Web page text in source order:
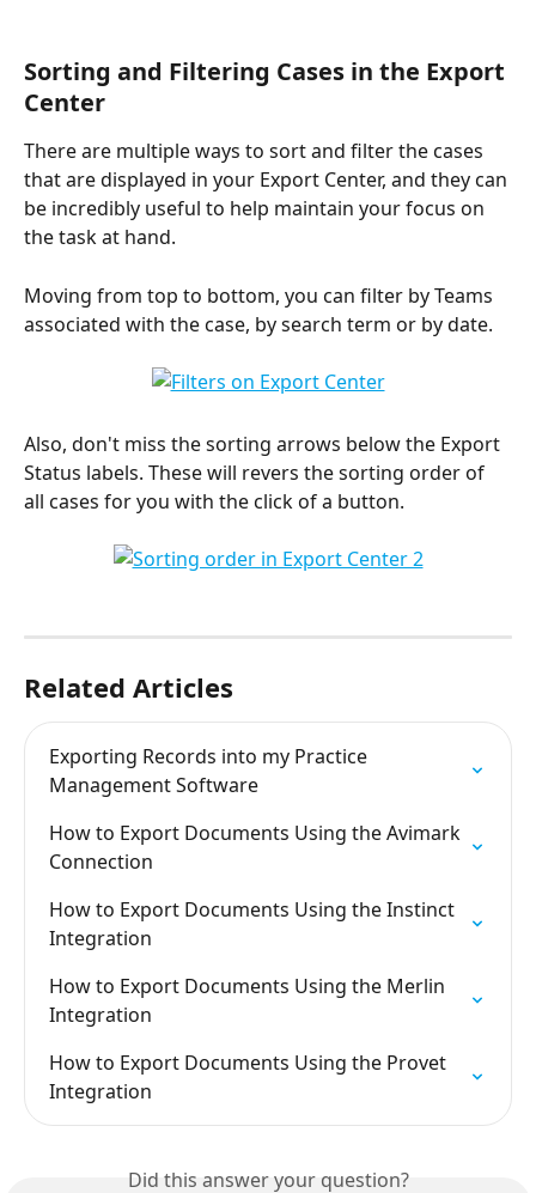
Sorting and Filtering Cases in the Export
Center
There are multiple ways to sort and filter the cases
that are displayed in your Export Center, and they can
be incredibly useful to help maintain your focus on
the task at hand.
Moving from top to bottom, you can filter by Teams
associated with the case, by search term or by date.
Also, don't miss the sorting arrows below the Export
Status labels. These will revers the sorting order of
all cases for you with the click of a button.
Related Articles
Exporting Records into my Practice
Management Software
How to Export Documents Using the Avimark
Connection
How to Export Documents Using the Instinct
Integration
How to Export Documents Using the Merlin
Integration
How to Export Documents Using the Provet
Integration
Did this answer your question?